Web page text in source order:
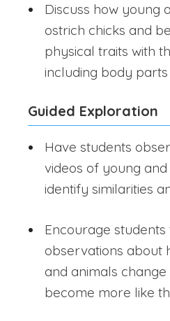
Discuss how young
ostrich chicks and
physical traits with
including body
Guided Exploration
Have students
videos of young
identify similarities
Encourage students
observations about
and animals
become more like